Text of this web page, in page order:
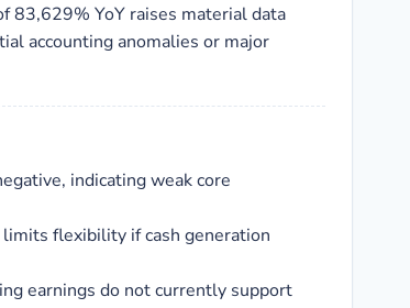
83,629% YoY raises material data
accounting anomalies or major
indicating weak core
flexibility if cash generation
earnings do not currently support